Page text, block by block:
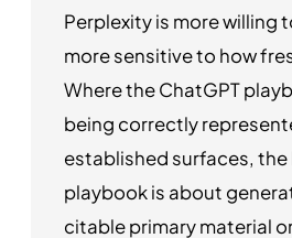
Perplexity is more willing
more sensitive to how
Where the ChatGPT
being correctly
established surfaces, the
playbook is about
citable primary material